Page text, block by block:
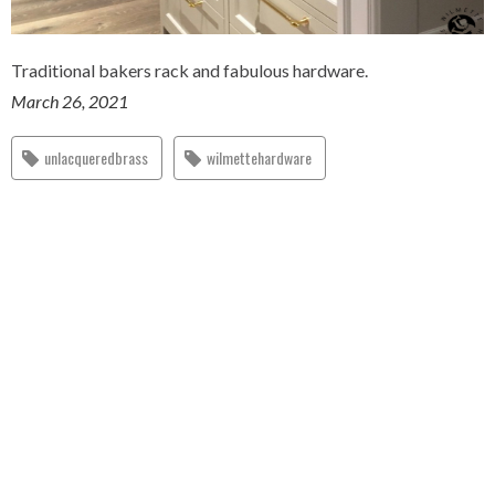
Traditional bakers rack and fabulous hardware.
March 26, 2021
unlacqueredbrass wilmettehardware